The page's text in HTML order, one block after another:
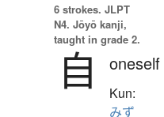
6 strokes. JLPT
N4. Jōyō kanji,
taught in grade 2.
自 oneself
Kun:
みず